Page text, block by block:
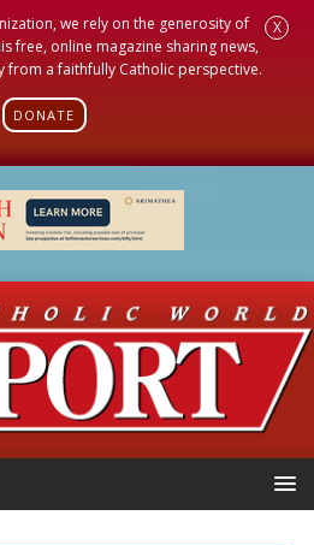
we rely on the generosity of
free, online magazine sharing news,
from a faithfully Catholic perspective.
DONATE
X